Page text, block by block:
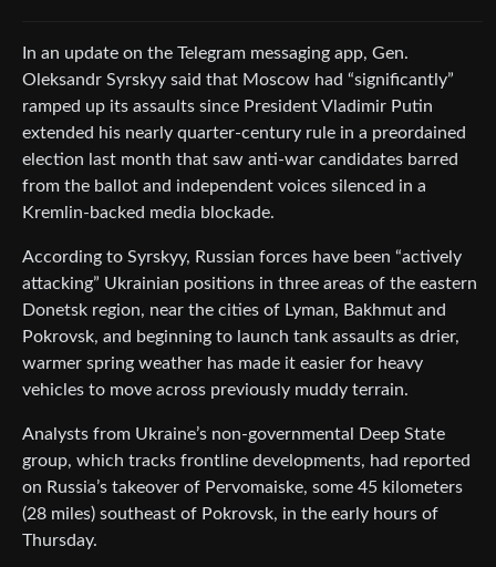
In an update on the Telegram messaging app, Gen.
Oleksandr Syrskyy said that Moscow had “significantly”
ramped up its assaults since President Vladimir Putin
extended his nearly quarter-century rule in a preordained
election last month that saw anti-war candidates barred
from the ballot and independent voices silenced in a
Kremlin-backed media blockade.
According to Syrskyy, Russian forces have been “actively
attacking” Ukrainian positions in three areas of the eastern
Donetsk region, near the cities of Lyman, Bakhmut and
Pokrovsk, and beginning to launch tank assaults as drier,
warmer spring weather has made it easier for heavy
vehicles to move across previously muddy terrain.
Analysts from Ukraine’s non-governmental Deep State
group, which tracks frontline developments, had reported
on Russia’s takeover of Pervomaiske, some 45 kilometers
(28 miles) southeast of Pokrovsk, in the early hours of
Thursday.